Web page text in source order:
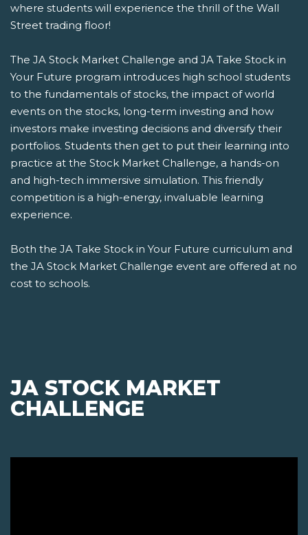
where students will experience the thrill of the Wall
Street trading floor!
The JA Stock Market Challenge and JA Take Stock in
Your Future program introduces high school students
to the fundamentals of stocks, the impact of world
events on the stocks, long-term investing and how
investors make investing decisions and diversify their
portfolios. Students then get to put their learning into
practice at the Stock Market Challenge, a hands-on
and high-tech immersive simulation. This friendly
competition is a high-energy, invaluable learning
experience.
Both the JA Take Stock in Your Future curriculum and
the JA Stock Market Challenge event are offered at no
cost to schools.
JA STOCK MARKET
CHALLENGE